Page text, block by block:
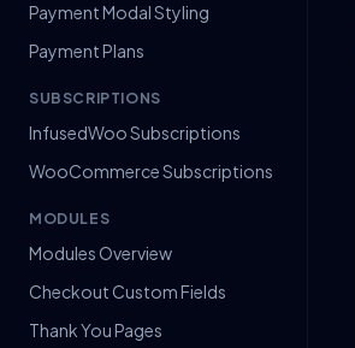
Payment Modal Styling
Payment Plans
SUBSCRIPTIONS
InfusedWoo Subscriptions
WooCommerce Subscriptions
MODULES
Modules Overview
Checkout Custom Fields
Thank You Pages